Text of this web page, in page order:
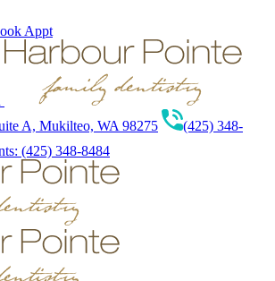
Appt
A, Mukilteo, WA 98275
(425) 348-
(425) 348-8484